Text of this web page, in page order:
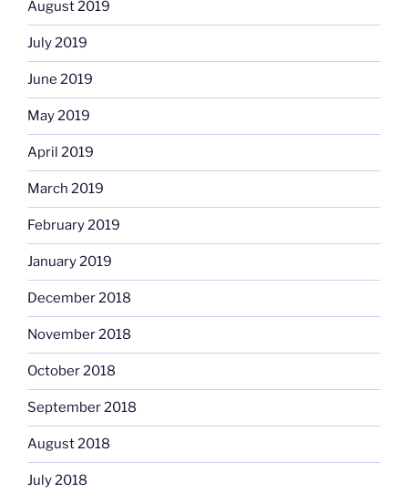
August 2019
July 2019
June 2019
May 2019
April 2019
March 2019
February 2019
January 2019
December 2018
November 2018
October 2018
September 2018
August 2018
July 2018